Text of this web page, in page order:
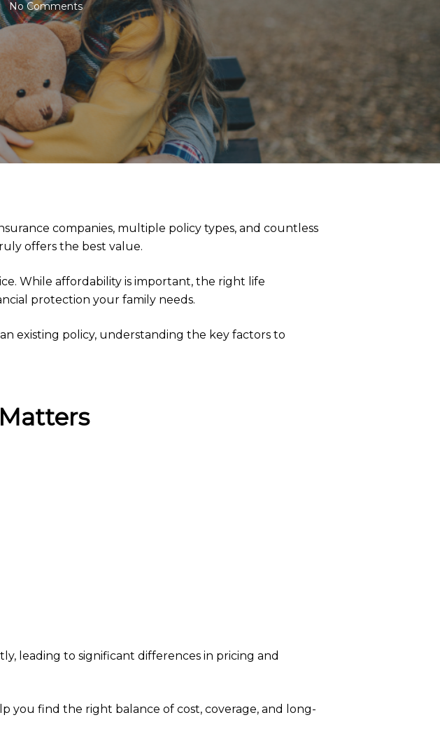
No Comments
companies, multiple policy types, and countless
offers the best value.
While affordability is important, the right life
protection your family needs.
existing policy, understanding the key factors to
leading to significant differences in pricing and
you find the right balance of cost, coverage, and long-